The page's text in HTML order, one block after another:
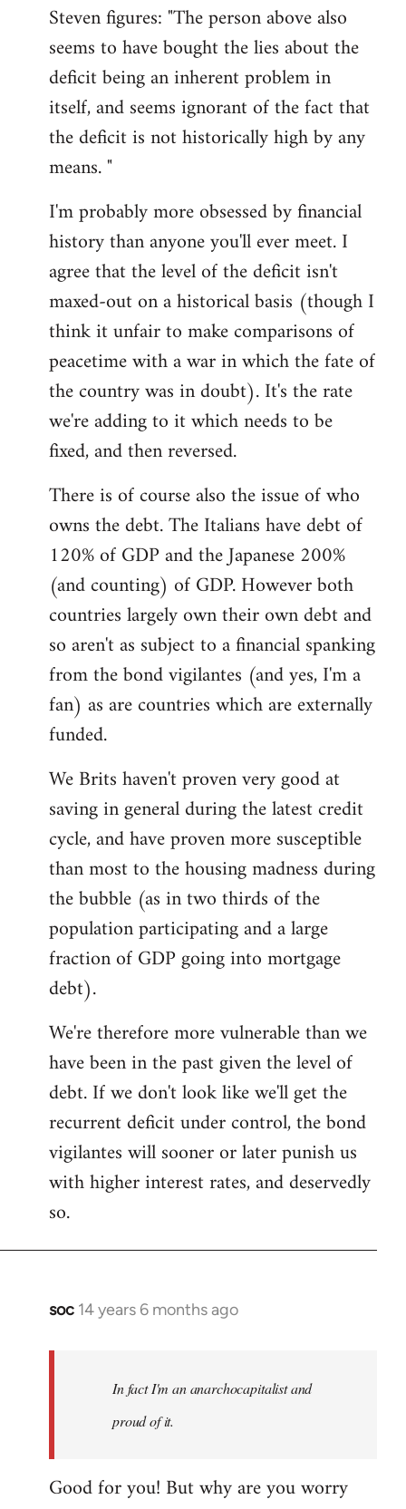
to
Welcome
libcom.org
Steven figures: "The person above also
seems to have bought the lies about the
deficit being an inherent problem in
itself, and seems ignorant of the fact that
the deficit is not historically high by any
means. "
I'm probably more obsessed by financial
history than anyone you'll ever meet. I
agree that the level of the deficit isn't
maxed-out on a historical basis (though I
think it unfair to make comparisons of
peacetime with a war in which the fate of
the country was in doubt). It's the rate
we're adding to it which needs to be
fixed, and then reversed.
There is of course also the issue of who
owns the debt. The Italians have debt of
120% of GDP and the Japanese 200%
(and counting) of GDP. However both
countries largely own their own debt and
so aren't as subject to a financial spanking
from the bond vigilantes (and yes, I'm a
fan) as are countries which are externally
funded.
We Brits haven't proven very good at
saving in general during the latest credit
cycle, and have proven more susceptible
than most to the housing madness during
the bubble (as in two thirds of the
population participating and a large
fraction of GDP going into mortgage
debt).
We're therefore more vulnerable than we
have been in the past given the level of
debt. If we don't look like we'll get the
recurrent deficit under control, the bond
vigilantes will sooner or later punish us
with higher interest rates, and deservedly
so.
soc 14 years 6 months ago
In
libcom.org
In fact I'm an anarchocapitalist and
proud of it.
Good for you! But why are you worry